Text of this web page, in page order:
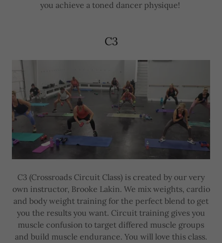
you achieve a toned dancer physique!
C3
C3 (Crossroads Circuit Class) is created by our very
own instructor, Brooke Lakin. We mix weights, cardio
and body weight training for the perfect blend to get
you the results you want. Circuit training gives you
muscle confusion to target differed muscle groups
and build muscle endurance. You will love this class.